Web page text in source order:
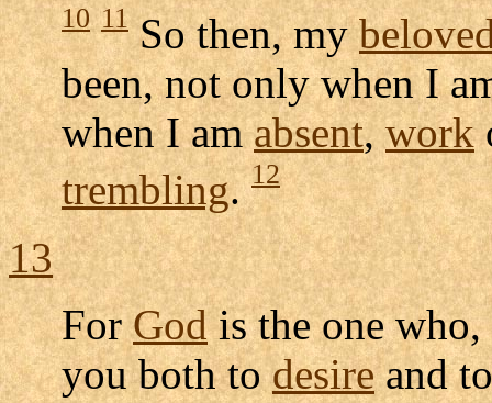
10 11So then, my
been, not only when I
when I amabsent,work
trembling.12
13
ForGodis the one
you both todesireand